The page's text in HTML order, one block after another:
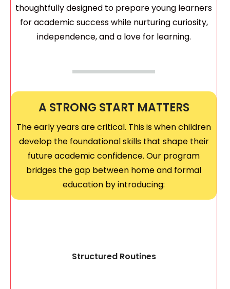
thoughtfully designed to prepare young learners
for academic success while nurturing curiosity,
independence, and a love for learning.
A STRONG START MATTERS
The early years are critical. This is when children
develop the foundational skills that shape their
future academic confidence. Our program
bridges the gap between home and formal
education by introducing:
Structured Routines